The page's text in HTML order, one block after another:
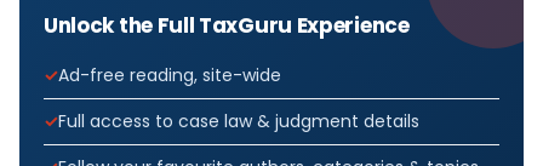
Unlock the Full TaxGuru Experience
Ad-free reading, site-wide
Full access to case law & judgment details